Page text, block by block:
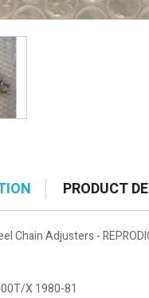
PRODUCT
Chain Adjusters -
X 1980-81